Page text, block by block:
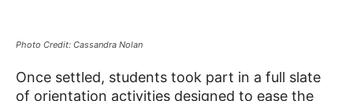
Photo Credit: Cassandra Nolan
Once settled, students took part in a full slate
of orientation activities designed to ease the